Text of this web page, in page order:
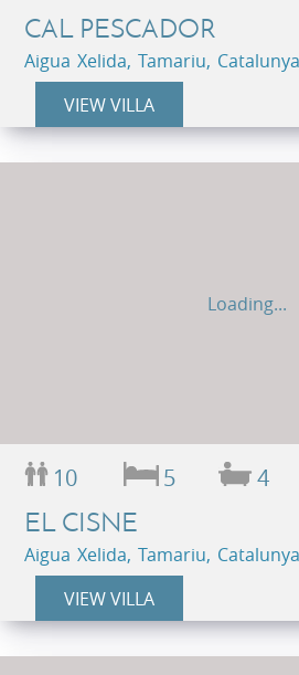
CAL PESCADOR
Aigua Xelida, Tamariu,
VIEW VILLA
Loading...
10 5 4
EL CISNE
Aigua Xelida, Tamariu,
VIEW VILLA